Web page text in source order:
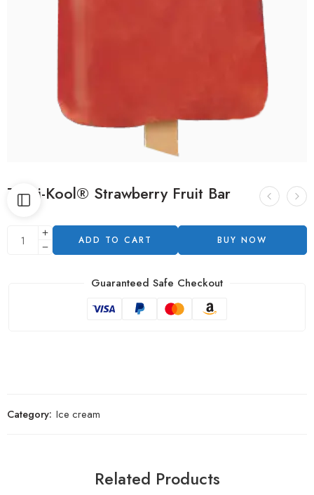
Tropi-Kool® Strawberry Fruit Bar
ADD TO CART BUY NOW
Guaranteed Safe Checkout
Category: Ice cream
Related Products